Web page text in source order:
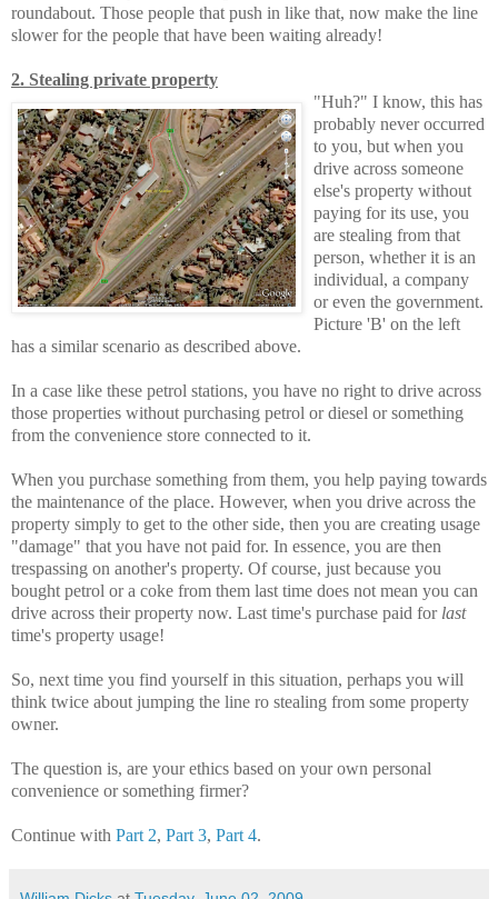
roundabout. Those people that push in like that, now make the line
slower for the people that have been waiting already!
2. Stealing private property
"Huh?" I know, this has
probably never occurred
to you, but when you
drive across someone
else's property without
paying for its use, you
are stealing from that
person, whether it is an
individual, a company
or even the government.
Picture 'B' on the left
has a similar scenario as described above.
In a case like these petrol stations, you have no right to drive across
those properties without purchasing petrol or diesel or something
from the convenience store connected to it.
When you purchase something from them, you help paying towards
the maintenance of the place. However, when you drive across the
property simply to get to the other side, then you are creating usage
"damage" that you have not paid for. In essence, you are then
trespassing on another's property. Of course, just because you
bought petrol or a coke from them last time does not mean you can
drive across their property now. Last time's purchase paid for last
time's property usage!
So, next time you find yourself in this situation, perhaps you will
think twice about jumping the line ro stealing from some property
owner.
The question is, are your ethics based on your own personal
convenience or something firmer?
Continue with Part 2, Part 3, Part 4.